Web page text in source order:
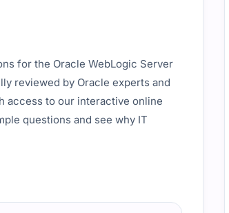
for the Oracle WebLogic Server
reviewed by Oracle experts and
access to our interactive online
questions and see why IT